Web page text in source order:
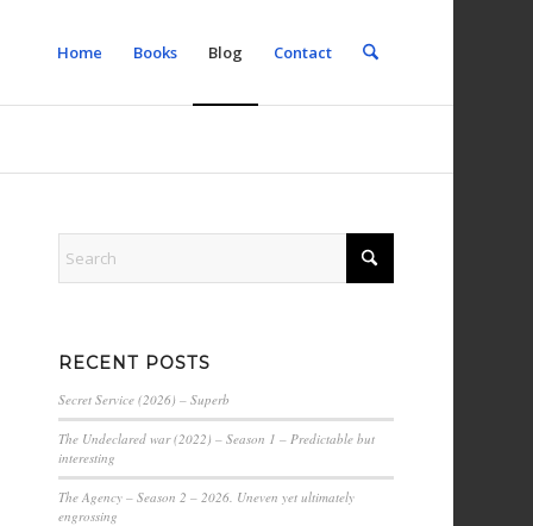
Home Books Blog Contact
RECENT POSTS
Secret Service (2026) – Superb
The Undeclared war (2022) – Season 1 – Predictable but
interesting
The Agency – Season 2 – 2026. Uneven yet ultimately
engrossing